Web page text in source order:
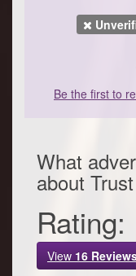
Be the first to
What
about
Rating:
View 16